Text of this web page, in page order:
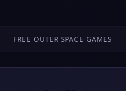
FREE OUTER SPACE GAMES